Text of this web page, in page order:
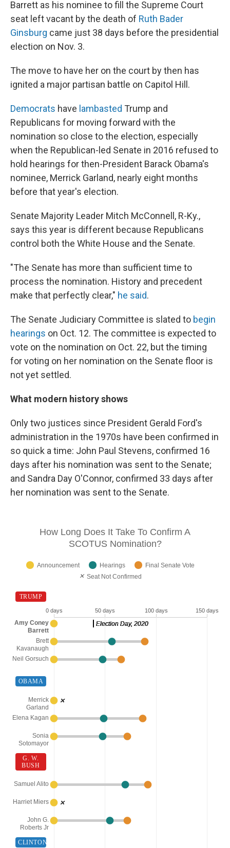
Barrett as his nominee to fill the Supreme Court
seat left vacant by the death of Ruth Bader
Ginsburg came just 38 days before the presidential
election on Nov. 3.
The move to have her on the court by then has
ignited a major partisan battle on Capitol Hill.
Democrats have lambasted Trump and
Republicans for moving forward with the
nomination so close to the election, especially
when the Republican-led Senate in 2016 refused to
hold hearings for then-President Barack Obama's
nominee, Merrick Garland, nearly eight months
before that year's election.
Senate Majority Leader Mitch McConnell, R-Ky.,
says this year is different because Republicans
control both the White House and the Senate.
"The Senate has more than sufficient time to
process the nomination. History and precedent
make that perfectly clear," he said.
The Senate Judiciary Committee is slated to begin
hearings on Oct. 12. The committee is expected to
vote on the nomination on Oct. 22, but the timing
for voting on her nomination on the Senate floor is
not yet settled.
What modern history shows
Only two justices since President Gerald Ford's
administration in the 1970s have been confirmed in
so quick a time: John Paul Stevens, confirmed 16
days after his nomination was sent to the Senate;
and Sandra Day O'Connor, confirmed 33 days after
her nomination was sent to the Senate.